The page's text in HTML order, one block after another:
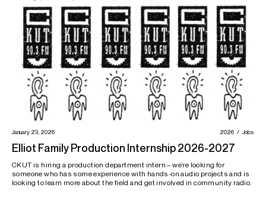
January 23, 2026 2026 Jobs
Elliot Family Production Internship 2026-2027
CKUT is hiring a production department intern – we’re looking for
someone who has some experience with hands-on audio projects and is
looking to learn more about the field and get involved in community radio.